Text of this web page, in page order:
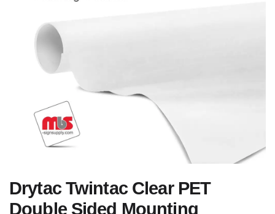
Drytac Twintac Clear PET
Double Sided Mounting